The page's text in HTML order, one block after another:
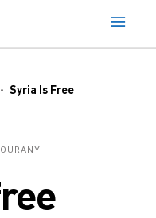
Syria Is Free